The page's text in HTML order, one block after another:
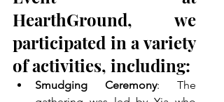
HearthGround, we
participated in a variety
of activities, including:
Smudging Ceremony: The